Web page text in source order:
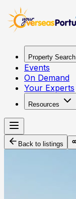
Property Search
Events
On Demand
Your Experts
Resources
Back to listings